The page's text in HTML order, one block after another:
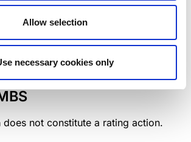
Allow selection
necessary cookies only
completed a periodic
RMBS 22, FT-
not constitute a rating action.